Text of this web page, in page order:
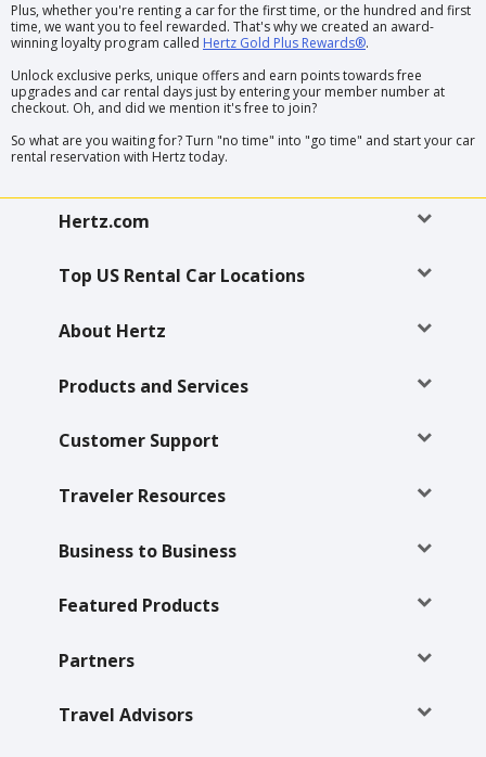
Plus, whether you're renting a car for the first time, or the hundred and first
time, we want you to feel rewarded. That's why we created an award-
winning loyalty program called Hertz Gold Plus Rewards®.
Unlock exclusive perks, unique offers and earn points towards free
upgrades and car rental days just by entering your member number at
checkout. Oh, and did we mention it's free to join?
So what are you waiting for? Turn "no time" into "go time" and start your car
rental reservation with Hertz today.
Hertz.com
Top US Rental Car Locations
About Hertz
Products and Services
Customer Support
Traveler Resources
Business to Business
Featured Products
Partners
Travel Advisors